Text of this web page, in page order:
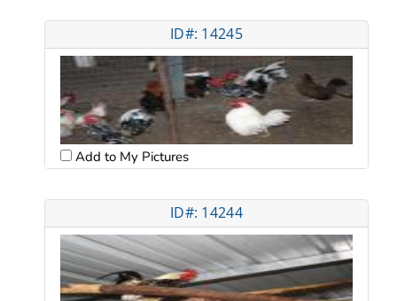
ID#: 14245
Add to My Pictures
ID#: 14244